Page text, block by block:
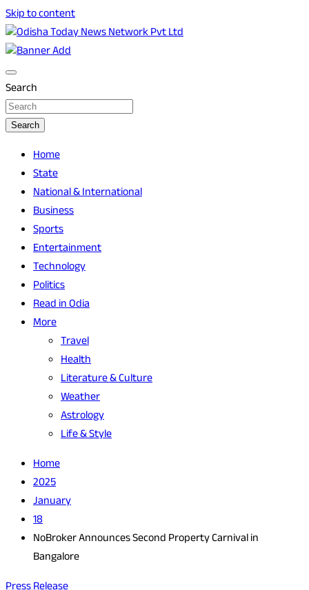
Skip to content
Odisha Today News Network Pvt Ltd
Odisha Today
Search
Search
Home
State
National & International
Business
Sports
Entertainment
Technology
Politics
Read in Odia
More
Travel
Health
Literature & Culture
Weather
Astrology
Life & Style
Home
2025
January
18
NoBroker Announces Second Property Carnival in
Bangalore